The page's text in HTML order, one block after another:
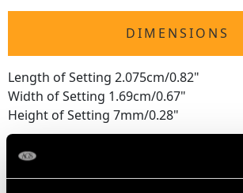
DIMENSIONS
Length of Setting 2.075cm/0.82"
Width of Setting 1.69cm/0.67"
Height of Setting 7mm/0.28"